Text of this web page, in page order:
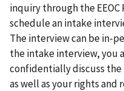
inquiry through the
schedule an intake
The interview can be in-
the intake interview, you
confidentially discuss
as well as your rights